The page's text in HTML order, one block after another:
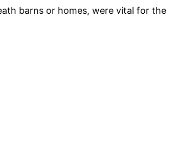
barns or homes, were vital for the